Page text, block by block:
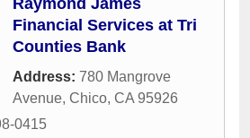
Raymond James
Financial Services at Tri
Counties Bank
Address: 780 Mangrove
Avenue, Chico, CA 95926
0415